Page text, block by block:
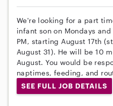
We're looking for a part
infant son on Mondays
PM, starting August 17th
August 31). He will be 10
August. You would be
naptimes, feeding, and
SEE FULL JOB DETAILS